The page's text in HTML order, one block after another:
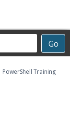
Go
PowerShell Training